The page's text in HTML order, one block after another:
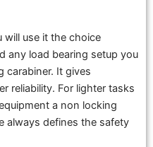
will use it the choice
any load bearing setup you
carabiner. It gives
reliability. For lighter tasks
a non locking
always defines the safety